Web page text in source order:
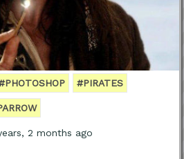
#PIRATES
2 months ago